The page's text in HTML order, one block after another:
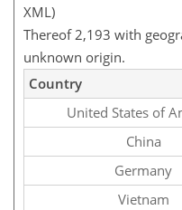
XML)
Thereof 2,193 with
unknown origin.
Country
United States of
China
Germany
Vietnam